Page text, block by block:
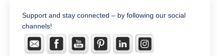
Support and stay connected – by following our social
channels!